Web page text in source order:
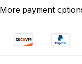
More payment